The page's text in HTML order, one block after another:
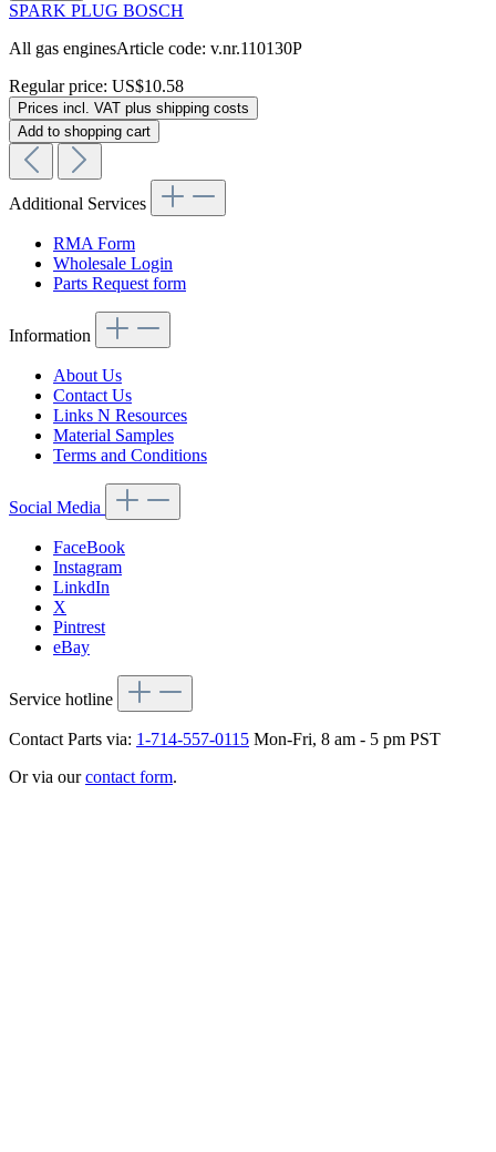
SPARK PLUG BOSCH
All gas enginesArticle code: v.nr.110130P
Regular price: US$10.58
Prices incl. VAT plus shipping costs
Add to shopping cart
Additional Services
RMA Form
Wholesale Login
Parts Request form
Information
About Us
Contact Us
Links N Resources
Material Samples
Terms and Conditions
Social Media
FaceBook
Instagram
LinkdIn
X
Pintrest
eBay
Service hotline
Contact Parts via: 1-714-557-0115 Mon-Fri, 8 am - 5 pm PST
Or via ourcontact form.